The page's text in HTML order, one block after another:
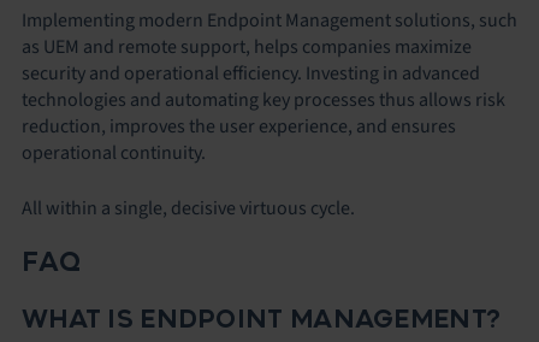
Implementing modern Endpoint Management solutions, such
as UEM and remote support, helps companies maximize
security and operational efficiency. Investing in advanced
technologies and automating key processes thus allows risk
reduction, improves the user experience, and ensures
operational continuity.
All within a single, decisive virtuous cycle.
FAQ
WHAT IS ENDPOINT MANAGEMENT?